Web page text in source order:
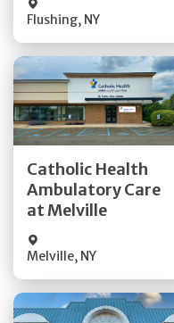
Flushing, NY
Catholic Health
Ambulatory Care
at Melville
Melville, NY
Get Directions
Quick Details